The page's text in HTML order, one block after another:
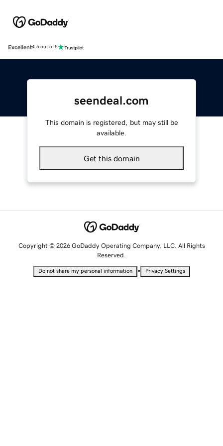
Excellent4.5 out of 5
seendeal.com
This domain is registered, but may still be
available.
Get this domain
Copyright © 2026 GoDaddy Operating Company, LLC. All Rights
Reserved.
Do not share my personal information • Privacy Settings